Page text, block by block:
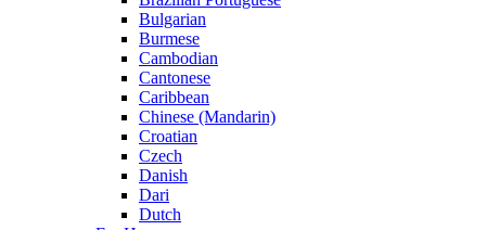
Bulgarian
Burmese
Cambodian
Cantonese
Caribbean
Chinese (Mandarin)
Croatian
Czech
Danish
Dari
Dutch